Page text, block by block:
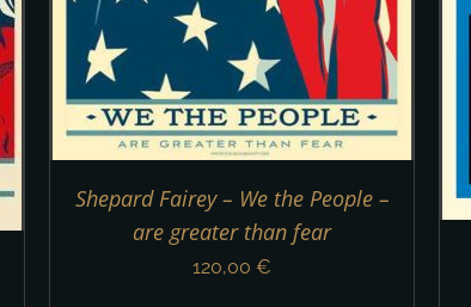
Shepard Fairey – We the People –
are greater than fear
120,00 €